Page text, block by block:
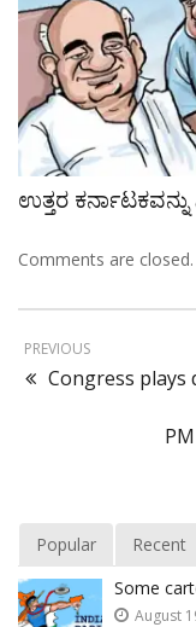
ಉತ್ತರ
Comments are closed.
PREVIOUS
Congress
Popular
Recent
Some
August